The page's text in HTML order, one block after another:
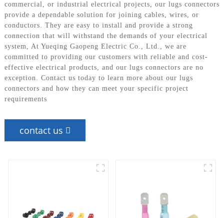
commercial, or industrial electrical projects, our lugs connectors
provide a dependable solution for joining cables, wires, or
conductors. They are easy to install and provide a strong
connection that will withstand the demands of your electrical
system, At Yueqing Gaopeng Electric Co., Ltd., we are
committed to providing our customers with reliable and cost-
effective electrical products, and our lugs connectors are no
exception. Contact us today to learn more about our lugs
connectors and how they can meet your specific project
requirements
contact us